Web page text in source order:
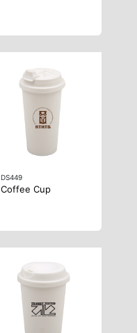
DS449
Coffee Cup